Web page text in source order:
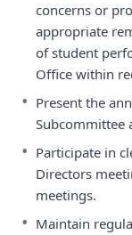
concerns or
appropriate
of student
Office within
• Present the
Subcommittee
• Participate in
Directors
meetings.
• Maintain